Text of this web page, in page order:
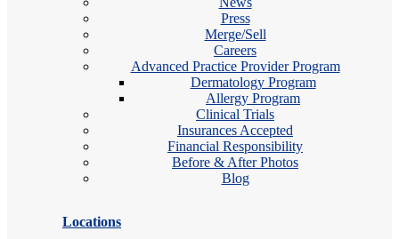
Press
Merge/Sell
Careers
Advanced Practice Provider Program
Dermatology Program
Allergy Program
Clinical Trials
Insurances Accepted
Financial Responsibility
Before & After Photos
Blog
Locations